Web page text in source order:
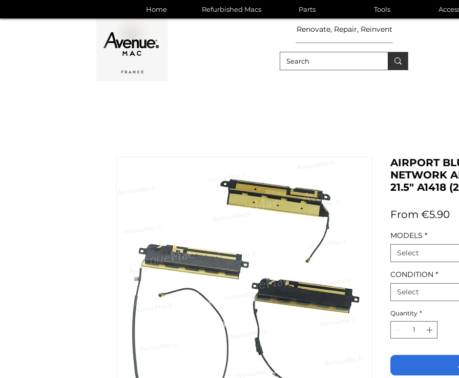
Renovate, Repair, Reinvent
Home Refurbished Macs Parts Tools
AIRPORT
NETWORK
21.5" A1418
From €5.90
MODELS *
Select
CONDITION *
Select
Quantity *